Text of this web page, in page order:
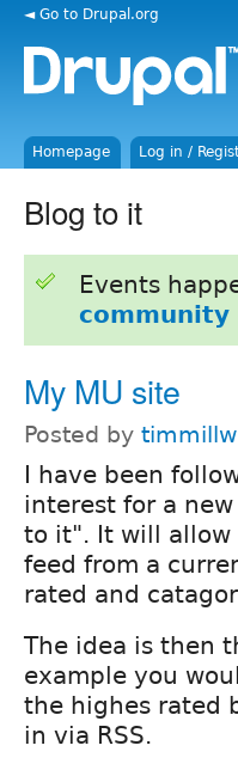
◄ Go to Drupal.org
Homepage Log in /
Blog to it
Events
community
My MU site
Posted by
I have been
interest for a
to it". It will allow
feed from a
rated and
The idea is then
example you
the highes rated
in via RSS.